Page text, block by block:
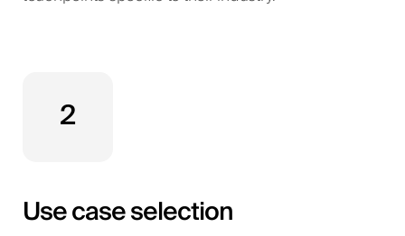
2
Use case selection